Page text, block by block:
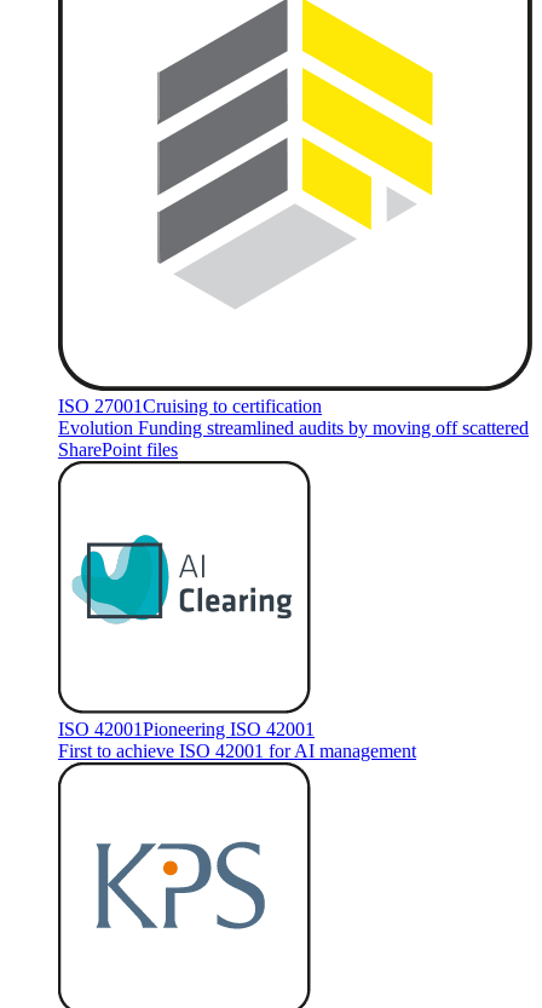
ISO 27001Cruising to certification
Evolution Funding streamlined audits by moving off scattered
SharePoint files
ISO 42001Pioneering ISO 42001
First to achieve ISO 42001 for AI management